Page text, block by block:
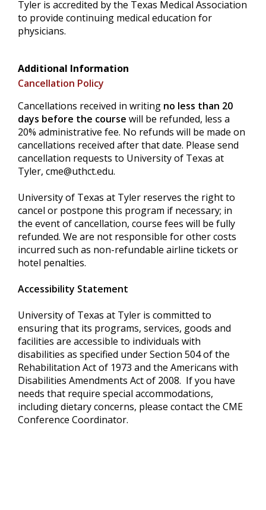
Tyler is accredited by the Texas Medical Association
to provide continuing medical education for
physicians.
Additional Information
Cancellation Policy
Cancellations received in writing no less than 20
days before the course will be refunded, less a
20% administrative fee. No refunds will be made on
cancellations received after that date. Please send
cancellation requests to University of Texas at
Tyler, cme@uthct.edu.
University of Texas at Tyler reserves the right to
cancel or postpone this program if necessary; in
the event of cancellation, course fees will be fully
refunded. We are not responsible for other costs
incurred such as non-refundable airline tickets or
hotel penalties.
Accessibility Statement
University of Texas at Tyler is committed to
ensuring that its programs, services, goods and
facilities are accessible to individuals with
disabilities as specified under Section 504 of the
Rehabilitation Act of 1973 and the Americans with
Disabilities Amendments Act of 2008. If you have
needs that require special accommodations,
including dietary concerns, please contact the CME
Conference Coordinator.